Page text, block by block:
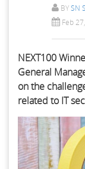
BYSN
Feb
NEXT100
General
on the
related to IT